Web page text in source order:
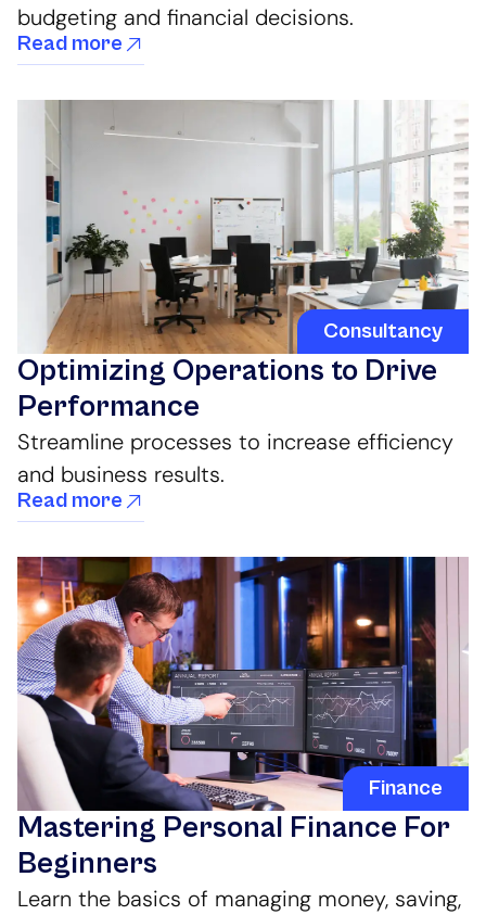
budgeting and financial decisions.
Read more
Consultancy
Optimizing Operations to Drive
Performance
Streamline processes to increase efficiency
and business results.
Read more
Finance
Mastering Personal Finance For
Beginners
Learn the basics of managing money, saving,